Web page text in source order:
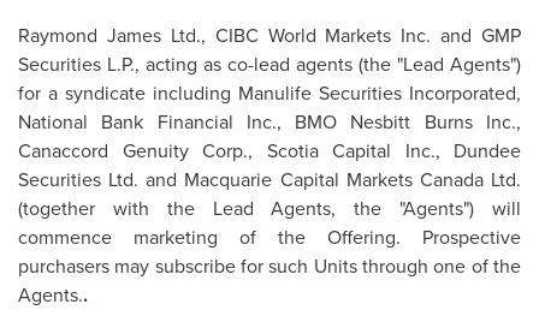
Raymond JamesLtd., CIBC World Markets Inc. and GMP
Securities L.P., acting as co-lead agents (the "Lead Agents")
for a syndicate including Manulife Securities Incorporated,
National Bank Financial Inc., BMO Nesbitt Burns Inc.,
Canaccord Genuity Corp., Scotia Capital Inc., Dundee
Securities Ltd. and Macquarie Capital Markets CanadaLtd.
(together with the Lead Agents, the "Agents") will
commence marketing of the Offering. Prospective
purchasers may subscribe for such Units through one of the
Agents..